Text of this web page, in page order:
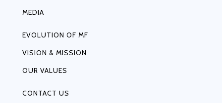
MEDIA
EVOLUTION OF MF
VISION & MISSION
OUR VALUES
CONTACT US